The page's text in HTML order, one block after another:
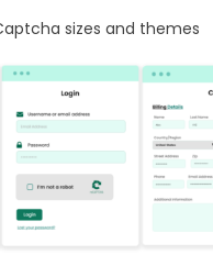
sizes and themes